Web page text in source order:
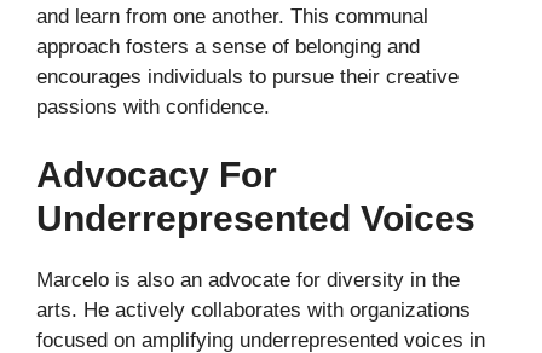
and learn from one another. This communal
approach fosters a sense of belonging and
encourages individuals to pursue their creative
passions with confidence.
Advocacy For
Underrepresented Voices
Marcelo is also an advocate for diversity in the
arts. He actively collaborates with organizations
focused on amplifying underrepresented voices in